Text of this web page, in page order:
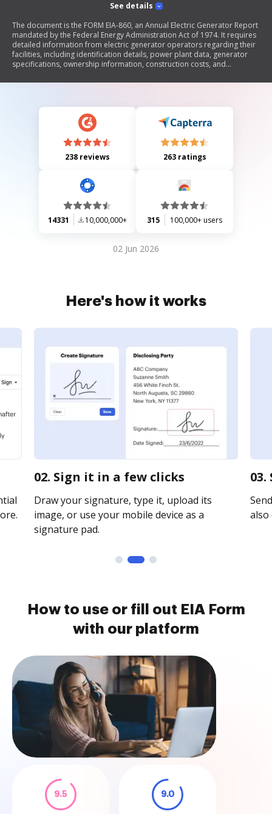
See details
The document is the FORM EIA-860, an Annual Electric Generator Report
mandated by the Federal Energy Administration Act of 1974. It requires
detailed information from electric generator operators regarding their
facilities, including identification details, power plant data, generator
specifications, ownership information, construction costs, and
data on electric generation capacity and operational characteristics to
238 reviews 263 ratings
14331 10,000,000+ 315 100,000+ users
02 Jun 2026
Here's how it works
02. Sign it in a few clicks
Draw your signature, type it, upload its
image, or use your mobile device as a
signature pad.
How to use or fill out EIA Form
with our platform
9.5 9.0